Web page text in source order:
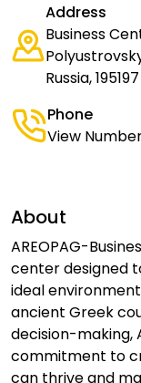
Address
Business
Russia, 195197
Phone
View
About
AREOPAG-
center designed
ideal
ancient Greek
decision-making,
commitment to
can thrive and